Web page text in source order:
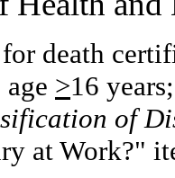
death
>16
of
at Work?"